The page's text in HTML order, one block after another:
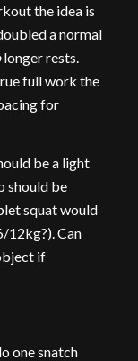
the idea is
a normal
longer rests.
full work the
for
be a light
should be
squat would
Can
if
one snatch